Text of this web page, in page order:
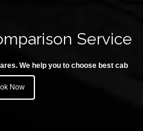
Service
We help you to choose best cab
Now